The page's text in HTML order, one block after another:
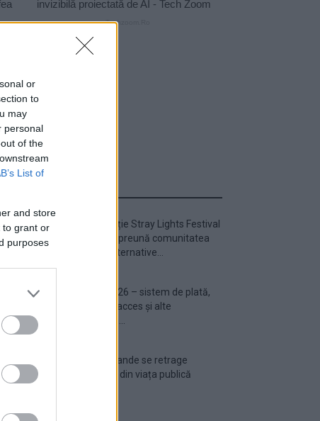
or
to
may
personal
of the
List of
and store
to grant or
purposes
Prima ediție Stray Lights Festival
a adus împreună comunitatea
muzicii alternative...
Untold 2026 – sistem de plată,
check-in, acces și alte
Ariana Grande se retrage
temporar din viața publică